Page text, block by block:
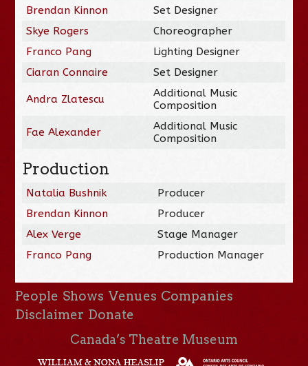
Brendan Kinnon
Set Designer
Skye Rogers
Choreographer
Franco Pang
Lighting Designer
Ciaran Connaire
Set Designer
Andra Zlatescu
Additional Music
Composition
Fae Alexander
Additional Music
Composition
Production
Natalia Bushnik
Producer
Brendan Kinnon
Producer
Alex Verge
Stage Manager
Franco Pang
Production Manager
People Shows Venues Companies
Disclaimer Donate
Canada’s Theatre Museum